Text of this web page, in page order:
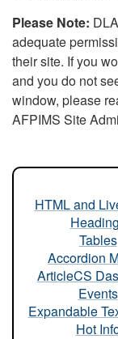
Please Note:
adequate
their site. If you
and you do not
window, please
AFPIMS Site
HTML and
Tables
Accordion
ArticleCS
Events
Expandable
Hot